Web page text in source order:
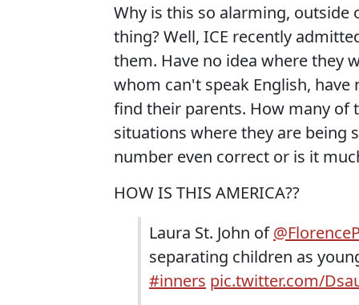
Why is this so alarming,
thing? Well, ICE recently
them. Have no idea where they
whom can't speak English,
find their parents. How many of
situations where they are being
number even correct or is it
HOW IS THIS AMERICA??
Laura St. John of
separating children as
#inners pic.twitter.com/